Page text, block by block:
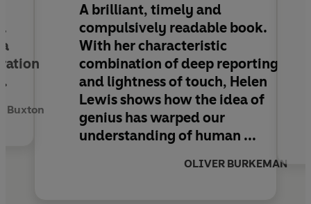
‘A provocative, witty book’TLS
Buxton
A brilliant, timely and
compulsively readable book.
With her characteristic
combination of deep reporting
and lightness of touch, Helen
Lewis shows how the idea of
genius has warped our
understanding of human ...
OLIVER BURKEMAN